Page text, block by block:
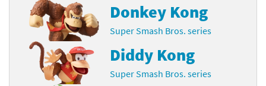
Donkey Kong
Super Smash Bros. series
Diddy Kong
Super Smash Bros. series